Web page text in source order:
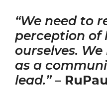
“We need to
perception of
ourselves.
as a
lead.”–